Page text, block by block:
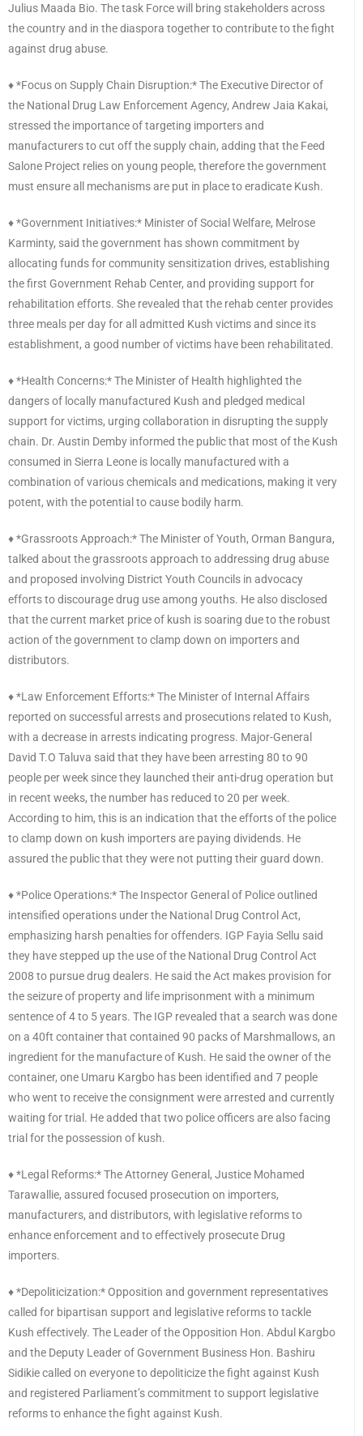
Julius Maada Bio. The task Force will bring stakeholders across
the country and in the diaspora together to contribute to the fight
against drug abuse.
♦️ *Focus on Supply Chain Disruption:* The Executive Director of
the National Drug Law Enforcement Agency, Andrew Jaia Kakai,
stressed the importance of targeting importers and
manufacturers to cut off the supply chain, adding that the Feed
Salone Project relies on young people, therefore the government
must ensure all mechanisms are put in place to eradicate Kush.
♦️ *Government Initiatives:* Minister of Social Welfare, Melrose
Karminty, said the government has shown commitment by
allocating funds for community sensitization drives, establishing
the first Government Rehab Center, and providing support for
rehabilitation efforts. She revealed that the rehab center provides
three meals per day for all admitted Kush victims and since its
establishment, a good number of victims have been rehabilitated.
♦️ *Health Concerns:* The Minister of Health highlighted the
dangers of locally manufactured Kush and pledged medical
support for victims, urging collaboration in disrupting the supply
chain. Dr. Austin Demby informed the public that most of the Kush
consumed in Sierra Leone is locally manufactured with a
combination of various chemicals and medications, making it very
potent, with the potential to cause bodily harm.
♦️ *Grassroots Approach:* The Minister of Youth, Orman Bangura,
talked about the grassroots approach to addressing drug abuse
and proposed involving District Youth Councils in advocacy
efforts to discourage drug use among youths. He also disclosed
that the current market price of kush is soaring due to the robust
action of the government to clamp down on importers and
distributors.
♦️ *Law Enforcement Efforts:* The Minister of Internal Affairs
reported on successful arrests and prosecutions related to Kush,
with a decrease in arrests indicating progress. Major-General
David T.O Taluva said that they have been arresting 80 to 90
people per week since they launched their anti-drug operation but
in recent weeks, the number has reduced to 20 per week.
According to him, this is an indication that the efforts of the police
to clamp down on kush importers are paying dividends. He
assured the public that they were not putting their guard down.
♦️ *Police Operations:* The Inspector General of Police outlined
intensified operations under the National Drug Control Act,
emphasizing harsh penalties for offenders. IGP Fayia Sellu said
they have stepped up the use of the National Drug Control Act
2008 to pursue drug dealers. He said the Act makes provision for
the seizure of property and life imprisonment with a minimum
sentence of 4 to 5 years. The IGP revealed that a search was done
on a 40ft container that contained 90 packs of Marshmallows, an
ingredient for the manufacture of Kush. He said the owner of the
container, one Umaru Kargbo has been identified and 7 people
who went to receive the consignment were arrested and currently
waiting for trial. He added that two police officers are also facing
trial for the possession of kush.
♦️ *Legal Reforms:* The Attorney General, Justice Mohamed
Tarawallie, assured focused prosecution on importers,
manufacturers, and distributors, with legislative reforms to
enhance enforcement and to effectively prosecute Drug
importers.
♦️ *Depoliticization:* Opposition and government representatives
called for bipartisan support and legislative reforms to tackle
Kush effectively. The Leader of the Opposition Hon. Abdul Kargbo
and the Deputy Leader of Government Business Hon. Bashiru
Sidikie called on everyone to depoliticize the fight against Kush
and registered Parliament’s commitment to support legislative
reforms to enhance the fight against Kush.